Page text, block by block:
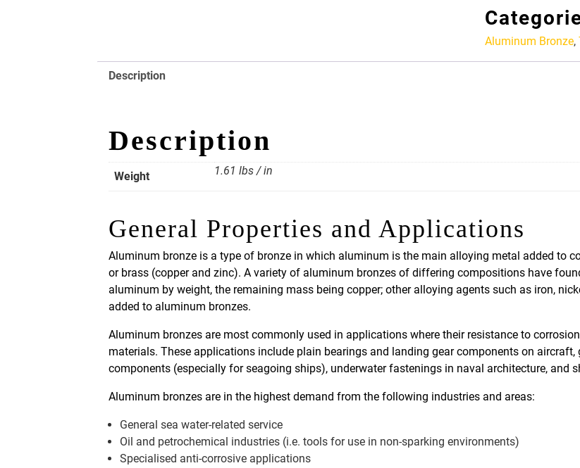
Alloy
954
Aluminum Bronze,
Description
Description
Weight 1.61 lbs / in
General Properties and Applications
Aluminum bronze is a type of bronze in which aluminum is the main alloying metal added to
or brass (copper and zinc). A variety of aluminum bronzes of differing compositions have
aluminum by weight, the remaining mass being copper; other alloying agents such as iron,
added to aluminum bronzes.
Aluminum bronzes are most commonly used in applications where their resistance to
materials. These applications include plain bearings and landing gear components on
components (especially for seagoing ships), underwater fastenings in naval architecture, and
Aluminum bronzes are in the highest demand from the following industries and areas:
General sea water-related service
Oil and petrochemical industries (i.e. tools for use in non-sparking environments)
Specialised anti-corrosive applications